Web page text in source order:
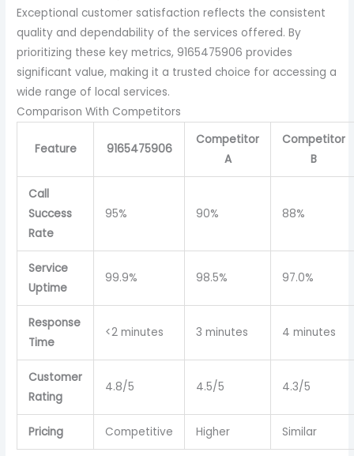
Exceptional customer satisfaction reflects the consistent
quality and dependability of the services offered. By
prioritizing these key metrics, 9165475906 provides
significant value, making it a trusted choice for accessing a
wide range of local services.
Comparison With Competitors
Feature 9165475906
Competitor
A
Competitor
B
Call
Success
Rate
95% 90% 88%
Service
Uptime
99.9% 98.5% 97.0%
Response
Time
<2 minutes 3 minutes 4 minutes
Customer
Rating
4.8/5 4.5/5 4.3/5
Pricing Competitive Higher Similar